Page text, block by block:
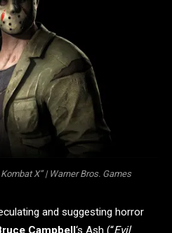
X” | Warner Bros. Games
and suggesting horror